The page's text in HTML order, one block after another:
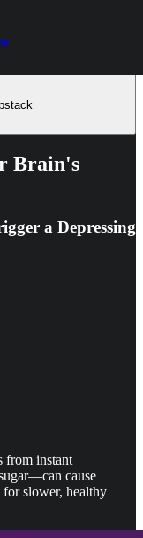
Brain's
a Depressing
from instant
cause
slower, healthy